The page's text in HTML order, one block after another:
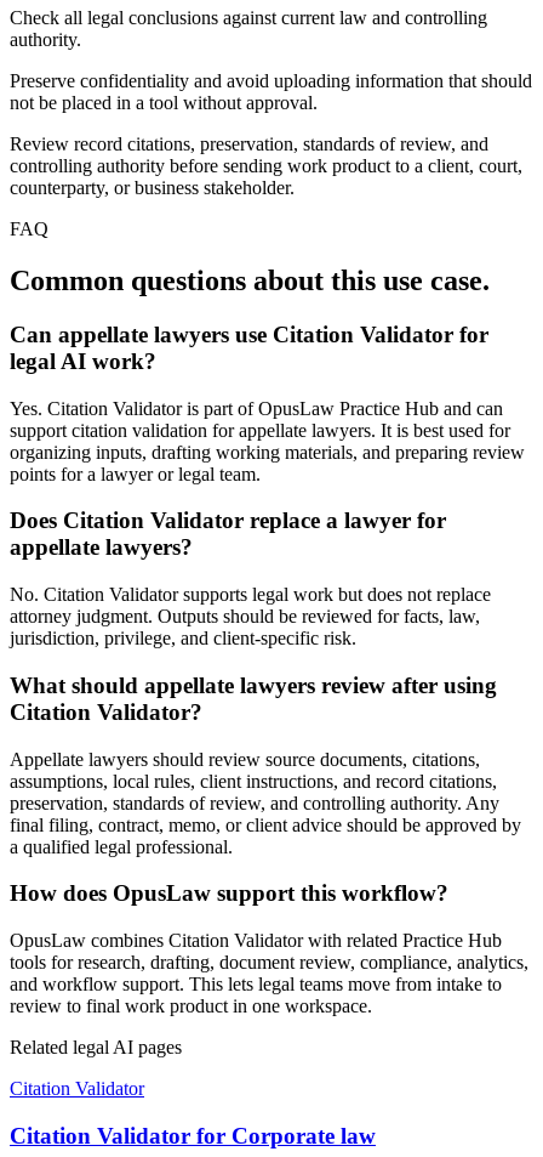
Check all legal conclusions against current law and controlling
authority.
Preserve confidentiality and avoid uploading information that should
not be placed in a tool without approval.
Review record citations, preservation, standards of review, and
controlling authority before sending work product to a client, court,
counterparty, or business stakeholder.
FAQ
Common questions about this use case.
Can appellate lawyers use Citation Validator for
legal AI work?
Yes. Citation Validator is part of OpusLaw Practice Hub and can
support citation validation for appellate lawyers. It is best used for
organizing inputs, drafting working materials, and preparing review
points for a lawyer or legal team.
Does Citation Validator replace a lawyer for
appellate lawyers?
No. Citation Validator supports legal work but does not replace
attorney judgment. Outputs should be reviewed for facts, law,
jurisdiction, privilege, and client-specific risk.
What should appellate lawyers review after using
Citation Validator?
Appellate lawyers should review source documents, citations,
assumptions, local rules, client instructions, and record citations,
preservation, standards of review, and controlling authority. Any
final filing, contract, memo, or client advice should be approved by
a qualified legal professional.
How does OpusLaw support this workflow?
OpusLaw combines Citation Validator with related Practice Hub
tools for research, drafting, document review, compliance, analytics,
and workflow support. This lets legal teams move from intake to
review to final work product in one workspace.
Related legal AI pages
Citation Validator
Citation Validator for Corporate law